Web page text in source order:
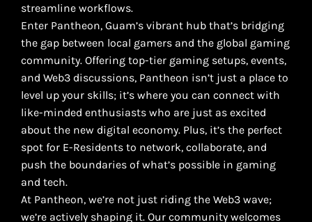
streamline workflows.
Enter Pantheon, Guam’s vibrant hub that’s bridging
the gap between local gamers and the global gaming
community. Offering top-tier gaming setups, events,
and Web3 discussions, Pantheon isn’t just a place to
level up your skills; it’s where you can connect with
like-minded enthusiasts who are just as excited
about the new digital economy. Plus, it’s the perfect
spot for E-Residents to network, collaborate, and
push the boundaries of what’s possible in gaming
and tech.
At Pantheon, we’re not just riding the Web3 wave;
we’re actively shaping it. Our community welcomes